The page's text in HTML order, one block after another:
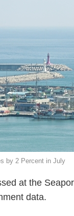
by 2 Percent in July
at the
data.